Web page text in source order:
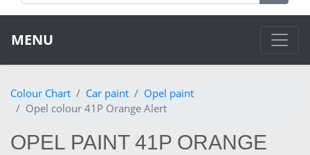
MENU
Colour Chart Car paint
Opel paint
Opel colour 41P Orange Alert
OPEL PAINT 41P ORANGE